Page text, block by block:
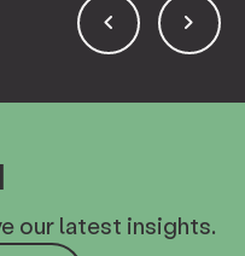
keyboard_arrow_left keyboard_arrow_right
our latest insights.